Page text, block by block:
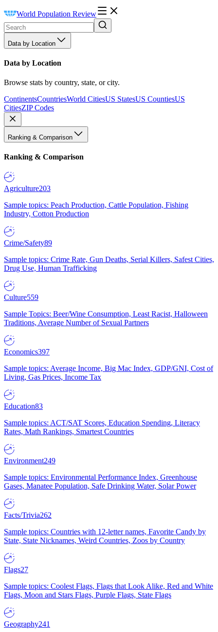
World Population Review
Data by Location
Data by Location
Browse stats by country, state, or city.
ContinentsCountriesWorld CitiesUS StatesUS CountiesUS
CitiesZIP Codes
Ranking & Comparison
Ranking & Comparison
Agriculture203
Sample topics: Peach Production, Cattle Population, Fishing
Industry, Cotton Production
Crime/Safety89
Sample topics: Crime Rate, Gun Deaths, Serial Killers, Safest Cities,
Drug Use, Human Trafficking
Culture559
Sample Topics: Beer/Wine Consumption, Least Racist, Halloween
Traditions, Average Number of Sexual Partners
Economics397
Sample topics: Average Income, Big Mac Index, GDP/GNI, Cost of
Living, Gas Prices, Income Tax
Education83
Sample topics: ACT/SAT Scores, Education Spending, Literacy
Rates, Math Rankings, Smartest Countries
Environment249
Sample topics: Environmental Performance Index, Greenhouse
Gases, Manatee Population, Safe Drinking Water, Solar Power
Facts/Trivia262
Sample topics: Countries with 12-letter names, Favorite Candy by
State, State Nicknames, Weird Countries, Zoos by Country
Flags27
Sample topics: Coolest Flags, Flags that Look Alike, Red and White
Flags, Moon and Stars Flags, Purple Flags, State Flags
Geography241